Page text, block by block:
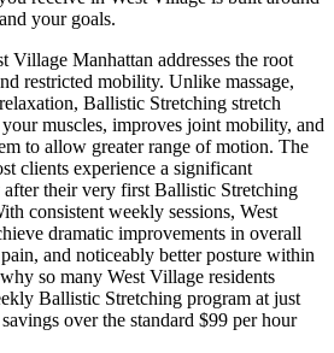
your goals.
Village Manhattan addresses the root
restricted mobility. Unlike massage,
Ballistic Stretching stretch
muscles, improves joint mobility, and
to allow greater range of motion. The
clients experience a significant
their very first Ballistic Stretching
consistent weekly sessions, West
dramatic improvements in overall
and noticeably better posture within
so many West Village residents
Ballistic Stretching program at just
over the standard $99 per hour